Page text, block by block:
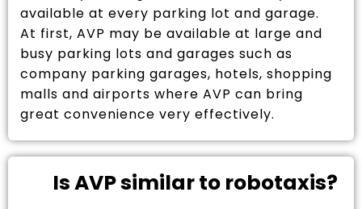
available at every parking lot and garage.
At first, AVP may be available at large and
busy parking lots and garages such as
company parking garages, hotels, shopping
malls and airports where AVP can bring
great convenience very effectively.
Is AVP similar to robotaxis?